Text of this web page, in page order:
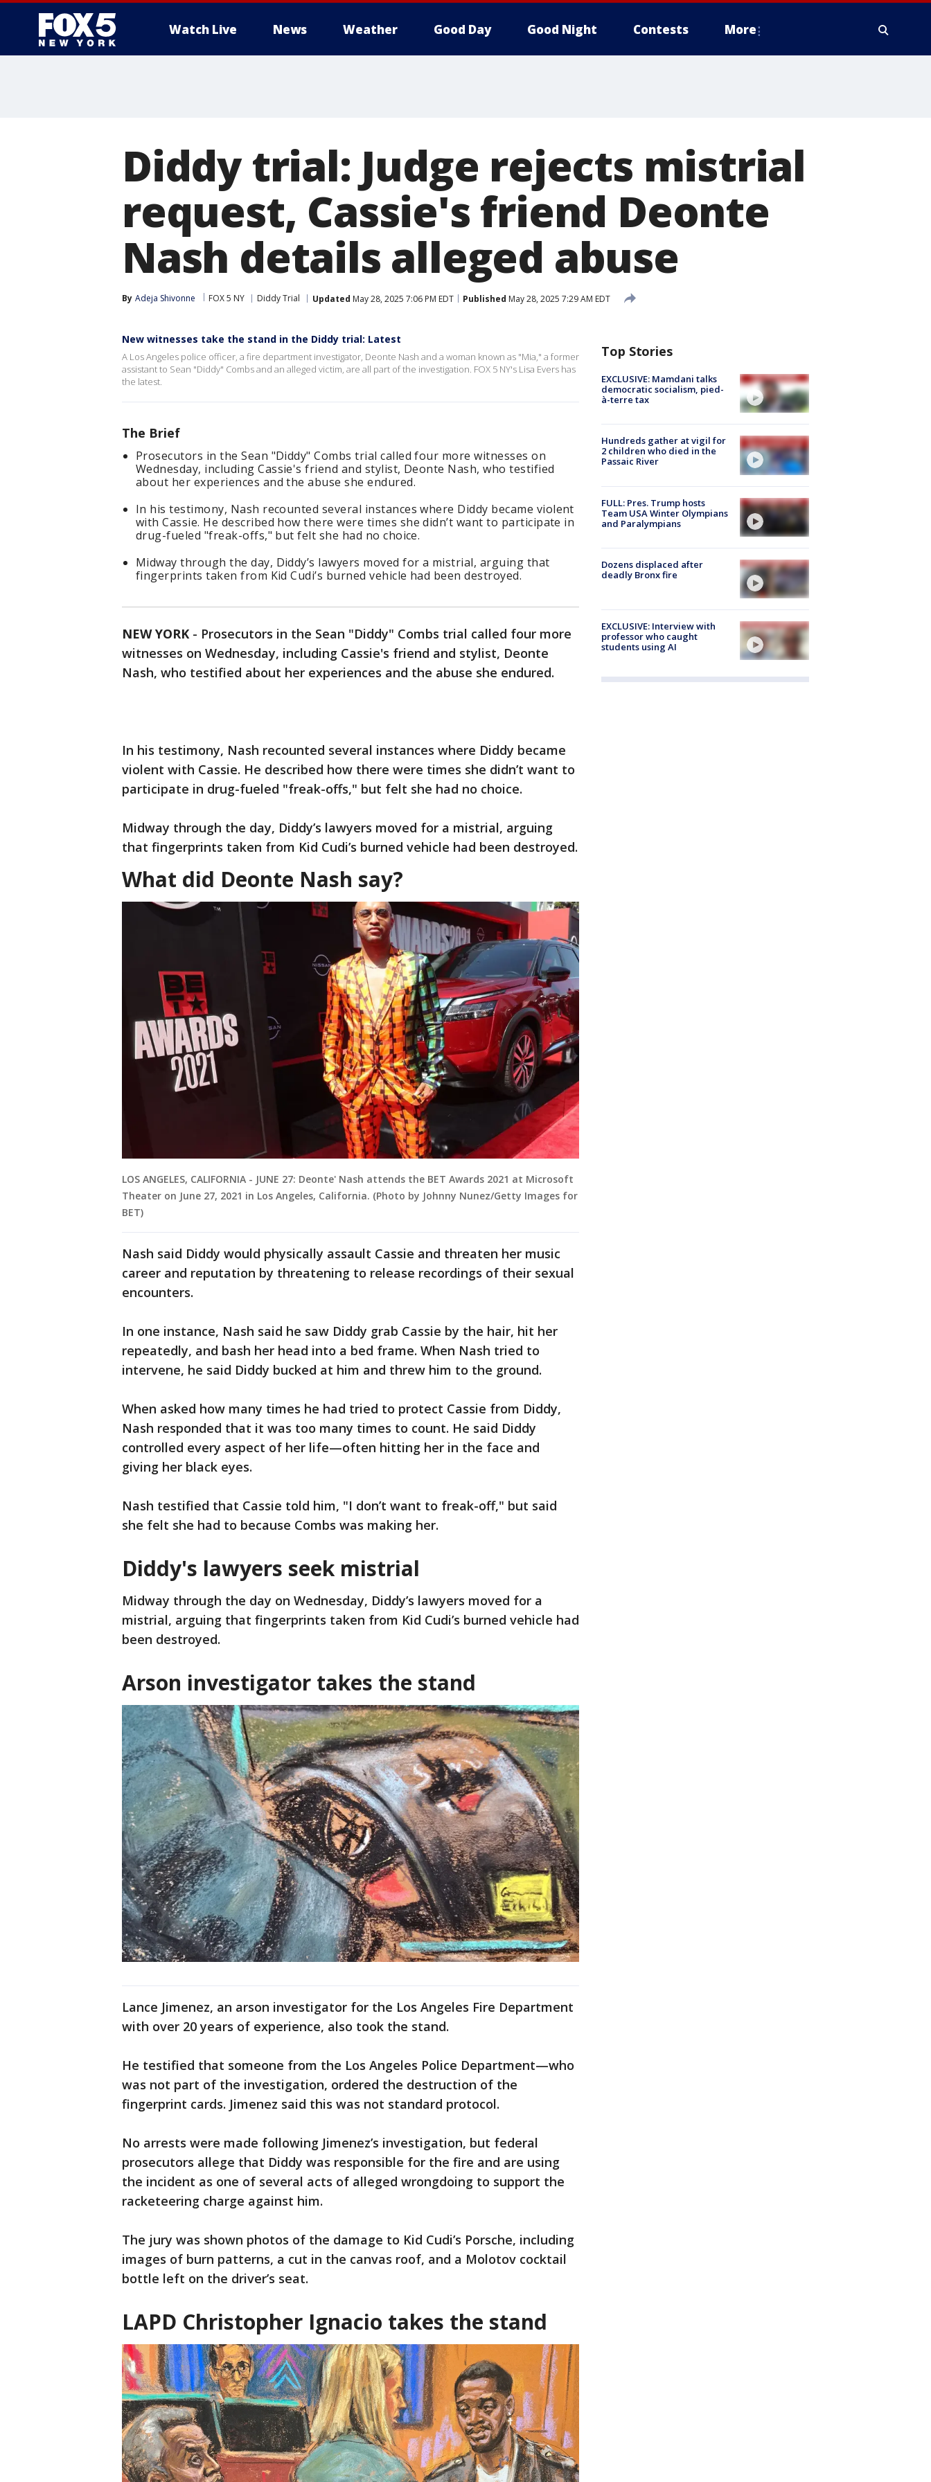
Watch Live News Weather Good Day Good Night Contests More
Diddy trial: Judge rejects mistrial
request, Cassie's friend Deonte
Nash details alleged abuse
By Adeja Shivonne FOX 5 NY Diddy Trial Updated May 28, 2025 7:06 PM EDT Published May 28, 2025 7:29 AM EDT
New witnesses take the stand in the Diddy trial: Latest
A Los Angeles police officer, a fire department investigator, Deonte Nash and a woman known as "Mia," a former
assistant to Sean "Diddy" Combs and an alleged victim, are all part of the investigation. FOX 5 NY's Lisa Evers has
the latest.
The Brief
Prosecutors in the Sean "Diddy" Combs trial called four more witnesses on
Wednesday, including Cassie's friend and stylist, Deonte Nash, who testified
about her experiences and the abuse she endured.
In his testimony, Nash recounted several instances where Diddy became violent
with Cassie. He described how there were times she didn’t want to participate in
drug-fueled "freak-offs," but felt she had no choice.
Midway through the day, Diddy’s lawyers moved for a mistrial, arguing that
fingerprints taken from Kid Cudi’s burned vehicle had been destroyed.
NEW YORK - Prosecutors in the Sean "Diddy" Combs trial called four more
witnesses on Wednesday, including Cassie's friend and stylist, Deonte
Nash, who testified about her experiences and the abuse she endured.
In his testimony, Nash recounted several instances where Diddy became
violent with Cassie. He described how there were times she didn’t want to
participate in drug-fueled "freak-offs," but felt she had no choice.
Midway through the day, Diddy’s lawyers moved for a mistrial, arguing
that fingerprints taken from Kid Cudi’s burned vehicle had been destroyed.
What did Deonte Nash say?
LOS ANGELES, CALIFORNIA - JUNE 27: Deonte' Nash attends the BET Awards 2021 at Microsoft
Theater on June 27, 2021 in Los Angeles, California. (Photo by Johnny Nunez/Getty Images for
BET)
Nash said Diddy would physically assault Cassie and threaten her music
career and reputation by threatening to release recordings of their sexual
encounters.
In one instance, Nash said he saw Diddy grab Cassie by the hair, hit her
repeatedly, and bash her head into a bed frame. When Nash tried to
intervene, he said Diddy bucked at him and threw him to the ground.
When asked how many times he had tried to protect Cassie from Diddy,
Nash responded that it was too many times to count. He said Diddy
controlled every aspect of her life—often hitting her in the face and
giving her black eyes.
Nash testified that Cassie told him, "I don’t want to freak-off," but said
she felt she had to because Combs was making her.
Diddy's lawyers seek mistrial
Midway through the day on Wednesday, Diddy’s lawyers moved for a
mistrial, arguing that fingerprints taken from Kid Cudi’s burned vehicle had
been destroyed.
Arson investigator takes the stand
Lance Jimenez, an arson investigator for the Los Angeles Fire Department
with over 20 years of experience, also took the stand.
He testified that someone from the Los Angeles Police Department—who
was not part of the investigation, ordered the destruction of the
fingerprint cards. Jimenez said this was not standard protocol.
No arrests were made following Jimenez’s investigation, but federal
prosecutors allege that Diddy was responsible for the fire and are using
the incident as one of several acts of alleged wrongdoing to support the
racketeering charge against him.
The jury was shown photos of the damage to Kid Cudi’s Porsche, including
images of burn patterns, a cut in the canvas roof, and a Molotov cocktail
bottle left on the driver’s seat.
LAPD Christopher Ignacio takes the stand
Top Stories
EXCLUSIVE: Mamdani talks
democratic socialism, pied-
à-terre tax
Hundreds gather at vigil for
2 children who died in the
Passaic River
FULL: Pres. Trump hosts
Team USA Winter Olympians
and Paralympians
Dozens displaced after
deadly Bronx fire
EXCLUSIVE: Interview with
professor who caught
students using AI